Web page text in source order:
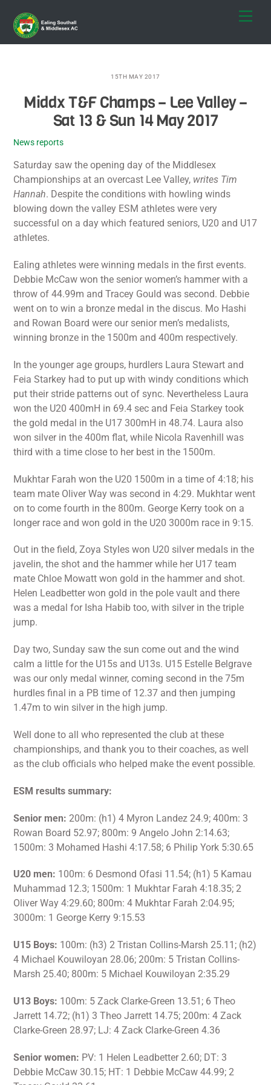
content
15TH MAY 2017
Middx T&F Champs – Lee Valley –
Sat 13 & Sun 14 May 2017
News reports
Saturday saw the opening day of the Middlesex
Championships at an overcast Lee Valley, writes Tim
Hannah. Despite the conditions with howling winds
blowing down the valley ESM athletes were very
successful on a day which featured seniors, U20 and U17
athletes.
Ealing athletes were winning medals in the first events.
Debbie McCaw won the senior women’s hammer with a
throw of 44.99m and Tracey Gould was second. Debbie
went on to win a bronze medal in the discus. Mo Hashi
and Rowan Board were our senior men’s medalists,
winning bronze in the 1500m and 400m respectively.
In the younger age groups, hurdlers Laura Stewart and
Feia Starkey had to put up with windy conditions which
put their stride patterns out of sync. Nevertheless Laura
won the U20 400mH in 69.4 sec and Feia Starkey took
the gold medal in the U17 300mH in 48.74. Laura also
won silver in the 400m flat, while Nicola Ravenhill was
third with a time close to her best in the 1500m.
Mukhtar Farah won the U20 1500m in a time of 4:18; his
team mate Oliver Way was second in 4:29. Mukhtar went
on to come fourth in the 800m. George Kerry took on a
longer race and won gold in the U20 3000m race in 9:15.
Out in the field, Zoya Styles won U20 silver medals in the
javelin, the shot and the hammer while her U17 team
mate Chloe Mowatt won gold in the hammer and shot.
Helen Leadbetter won gold in the pole vault and there
was a medal for Isha Habib too, with silver in the triple
jump.
Day two, Sunday saw the sun come out and the wind
calm a little for the U15s and U13s. U15 Estelle Belgrave
was our only medal winner, coming second in the 75m
hurdles final in a PB time of 12.37 and then jumping
1.47m to win silver in the high jump.
Well done to all who represented the club at these
championships, and thank you to their coaches, as well
as the club officials who helped make the event possible.
ESM results summary:
Senior men: 200m: (h1) 4 Myron Landez 24.9; 400m: 3
Rowan Board 52.97; 800m: 9 Angelo John 2:14.63;
1500m: 3 Mohamed Hashi 4:17.58; 6 Philip York 5:30.65
U20 men: 100m: 6 Desmond Ofasi 11.54; (h1) 5 Kamau
Muhammad 12.3; 1500m: 1 Mukhtar Farah 4:18.35; 2
Oliver Way 4:29.60; 800m: 4 Mukhtar Farah 2:04.95;
3000m: 1 George Kerry 9:15.53
U15 Boys: 100m: (h3) 2 Tristan Collins-Marsh 25.11; (h2)
4 Michael Kouwiloyan 28.06; 200m: 5 Tristan Collins-
Marsh 25.40; 800m: 5 Michael Kouwiloyan 2:35.29
U13 Boys: 100m: 5 Zack Clarke-Green 13.51; 6 Theo
Jarrett 14.72; (h1) 3 Theo Jarrett 14.75; 200m: 4 Zack
Clarke-Green 28.97; LJ: 4 Zack Clarke-Green 4.36
Senior women: PV: 1 Helen Leadbetter 2.60; DT: 3
Debbie McCaw 30.15; HT: 1 Debbie McCaw 44.99; 2